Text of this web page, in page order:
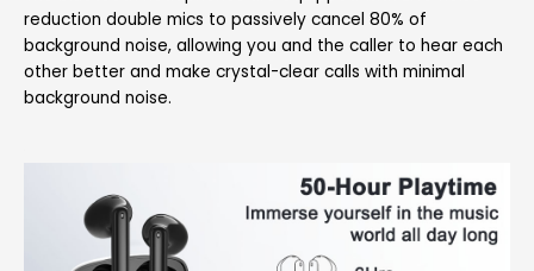
reduction double mics to passively cancel 80% of
background noise, allowing you and the caller to hear each
other better and make crystal-clear calls with minimal
background noise.